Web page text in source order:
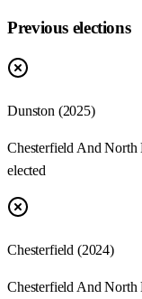
Previous elections
Dunston (2025)
Chesterfield And
elected
Chesterfield (2024)
Chesterfield And